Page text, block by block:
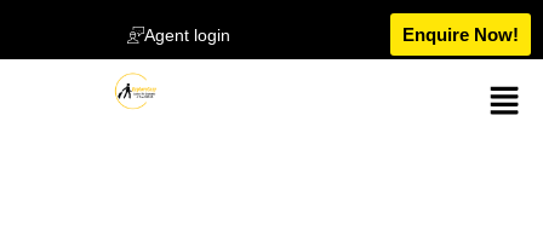
Agent login Enquire Now!